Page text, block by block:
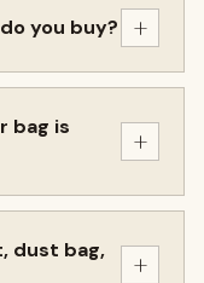
you buy? +
bag is
+
dust bag,
+